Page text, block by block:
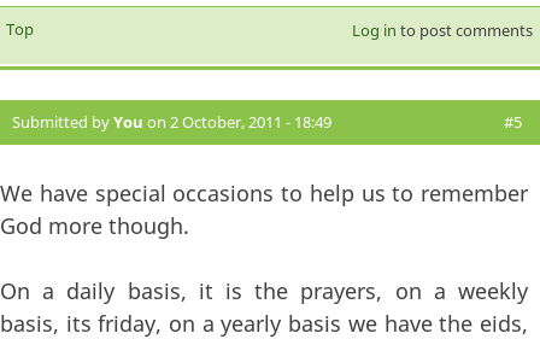
Top Log in to post comments
Submitted byYou on 2 October, 2011 - 18:49 #5
We have special occasions to help us to remember
God more though.
On a daily basis, it is the prayers, on a weekly
basis, its friday, on a yearly basis we have the eids,